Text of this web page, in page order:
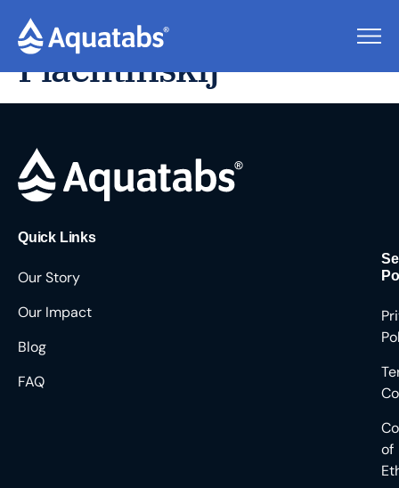
Viaceslav
Plachtinskij
Quick Links
Our Story
Our Impact
Blog
FAQ
of